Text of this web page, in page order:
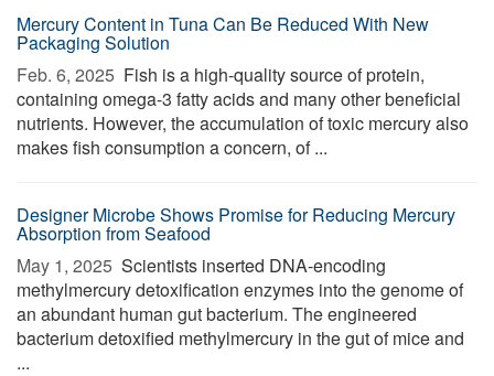
Mercury Content in Tuna Can Be Reduced With New
Packaging Solution
Feb. 6, 2025  Fish is a high-quality source of protein,
containing omega-3 fatty acids and many other beneficial
nutrients. However, the accumulation of toxic mercury also
makes fish consumption a concern, of ...
Designer Microbe Shows Promise for Reducing Mercury
Absorption from Seafood
May 1, 2025  Scientists inserted DNA-encoding
methylmercury detoxification enzymes into the genome of
an abundant human gut bacterium. The engineered
bacterium detoxified methylmercury in the gut of mice and
...